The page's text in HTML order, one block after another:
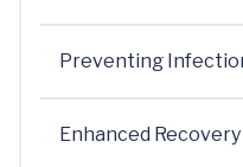
Preventing
Enhanced